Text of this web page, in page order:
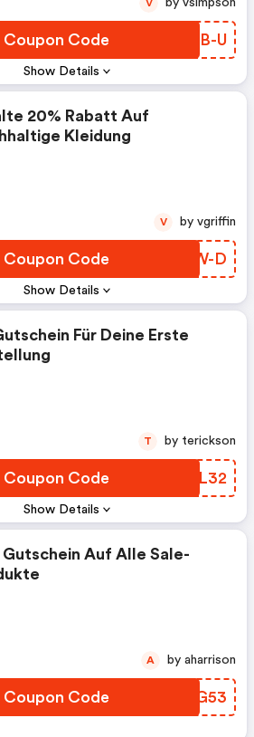
Show Details
Coupon Code DKGB-U
V by vsimpson
Show Details
20% Rabatt Auf
Kleidung
Coupon Code IUVW-D
V by vgriffin
Show Details
Für Deine Erste
Coupon Code AJAL32
T by terickson
Gutschein Auf Alle Sale-
Coupon Code UEYG53
A by aharrison